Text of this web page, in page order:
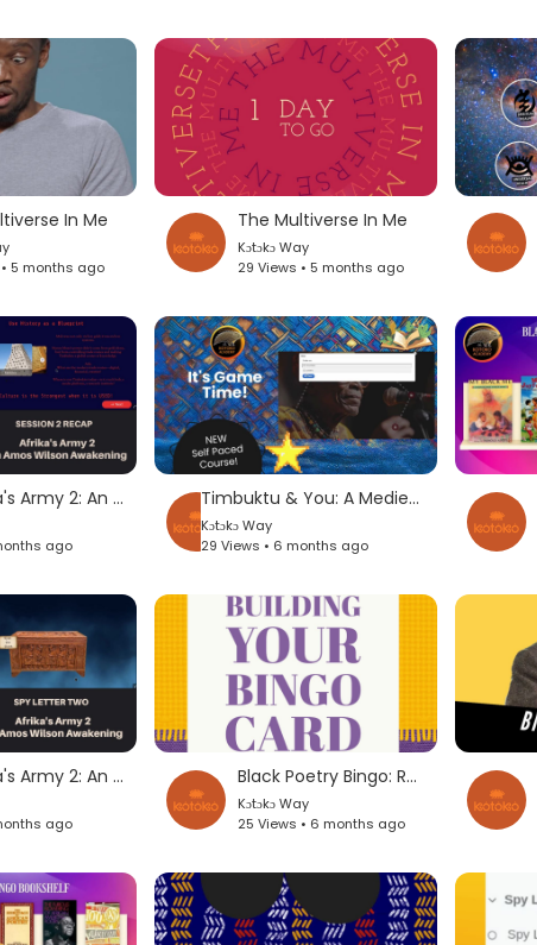
In Me
5 months ago
The Multiverse In Me
Kɔtɔkɔ Way
29 Views • 5 months ago
Inside Afrika's Army 2: An Amos Wilson Awakening
ago
Timbuktu & You: A Medieval History (Self-Paced Course)
Kɔtɔkɔ Way
29 Views • 6 months ago
Inside Afrika's Army 2: An Amos Wilson Awakening
ago
Black Poetry Bingo: Read A Biography of An Artist
Kɔtɔkɔ Way
25 Views • 6 months ago